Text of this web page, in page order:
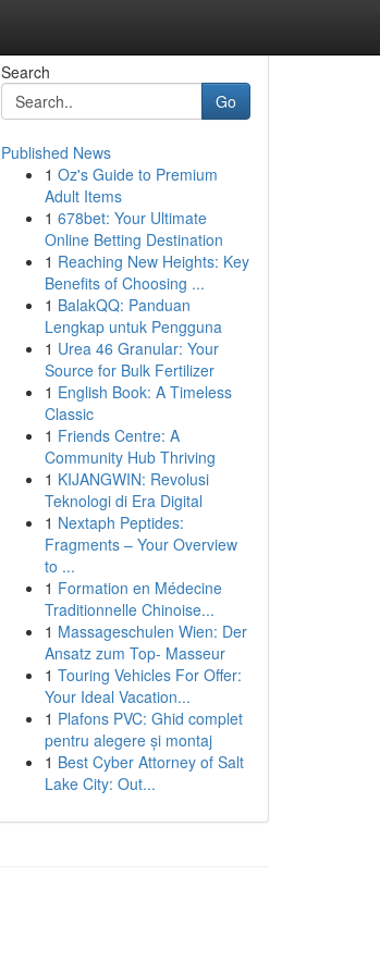
Search
Go
Published News
1 Oz's Guide to Premium
Adult Items
1 678bet: Your Ultimate
Online Betting Destination
1 Reaching New Heights: Key
Benefits of Choosing ...
1 BalakQQ: Panduan
Lengkap untuk Pengguna
1 Urea 46 Granular: Your
Source for Bulk Fertilizer
1 English Book: A Timeless
Classic
1 Friends Centre: A
Community Hub Thriving
1 KIJANGWIN: Revolusi
Teknologi di Era Digital
1 Nextaph Peptides:
Fragments – Your Overview
to ...
1 Formation en Médecine
Traditionnelle Chinoise...
1 Massageschulen Wien: Der
Ansatz zum Top- Masseur
1 Touring Vehicles For Offer:
Your Ideal Vacation...
1 Plafons PVC: Ghid complet
pentru alegere și montaj
1 Best Cyber Attorney of Salt
Lake City: Out...